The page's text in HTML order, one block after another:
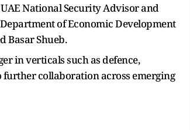
National Security Advisor and
of Economic Development
Basar Shueb.
in verticals such as defence,
further collaboration across emerging